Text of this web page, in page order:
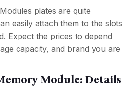
plates are quite
easily attach them to the slots
Expect the prices to depend
capacity, and brand you are
Module: Details